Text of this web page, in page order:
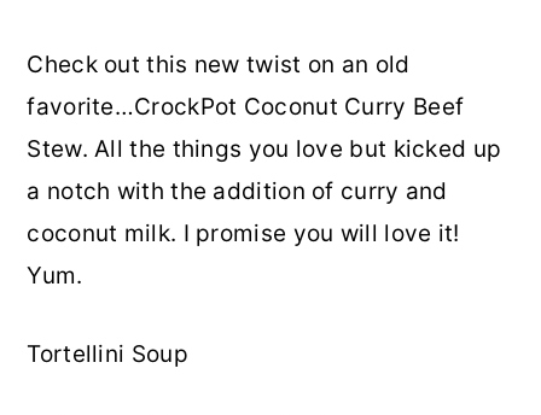
Check out this new twist on an old
favorite…CrockPot Coconut Curry Beef
Stew. All the things you love but kicked up
a notch with the addition of curry and
coconut milk. I promise you will love it!
Yum.
Tortellini Soup